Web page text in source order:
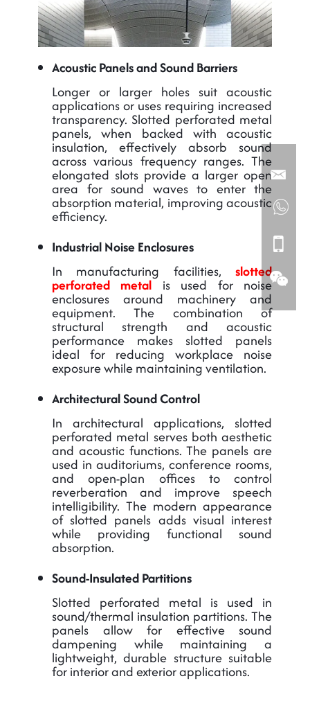
Acoustic Panels and Sound Barriers
Longer or larger holes suit acoustic
applications or uses requiring increased
transparency. Slotted perforated metal
panels, when backed with acoustic
insulation, effectively absorb sound
across various frequency ranges. The
elongated slots provide a larger open
area for sound waves to enter the
absorption material, improving acoustic
efficiency.
Industrial Noise Enclosures
In manufacturing facilities, slotted
perforated metalis used for noise
enclosures around machinery and
equipment. The combination of
structural strength and acoustic
performance makes slotted panels
ideal for reducing workplace noise
exposure while maintaining ventilation.
Architectural Sound Control
In architectural applications, slotted
perforated metal serves both aesthetic
and acoustic functions. The panels are
used in auditoriums, conference rooms,
and open-plan offices to control
reverberation and improve speech
intelligibility. The modern appearance
of slotted panels adds visual interest
while providing functional sound
absorption.
Sound-Insulated Partitions
Slotted perforated metal is used in
sound/thermal insulation partitions. The
panels allow for effective sound
dampening while maintaining a
lightweight, durable structure suitable
for interior and exterior applications.